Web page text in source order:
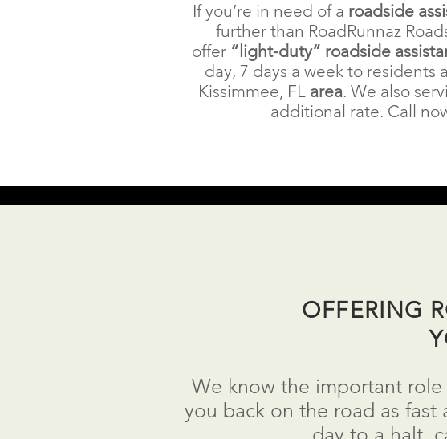
If you’re in need of a roadside
further than RoadRunnaz
offer “light-duty” roadside
day, 7 days a week to residents
Kissimmee, FL area. We also
additional rate. Call
OFFERING
We know the important
you back on the road as fast
day to a halt,